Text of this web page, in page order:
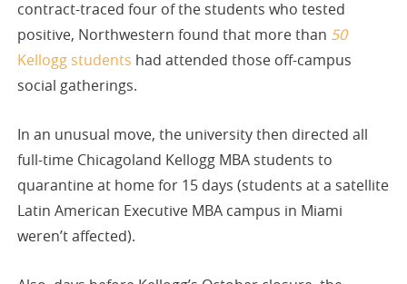
contract-traced four of the students who tested
positive, Northwestern found that more than 50
Kellogg students had attended those off-campus
social gatherings.
In an unusual move, the university then directed all
full-time Chicagoland Kellogg MBA students to
quarantine at home for 15 days (students at a satellite
Latin American Executive MBA campus in Miami
weren’t affected).